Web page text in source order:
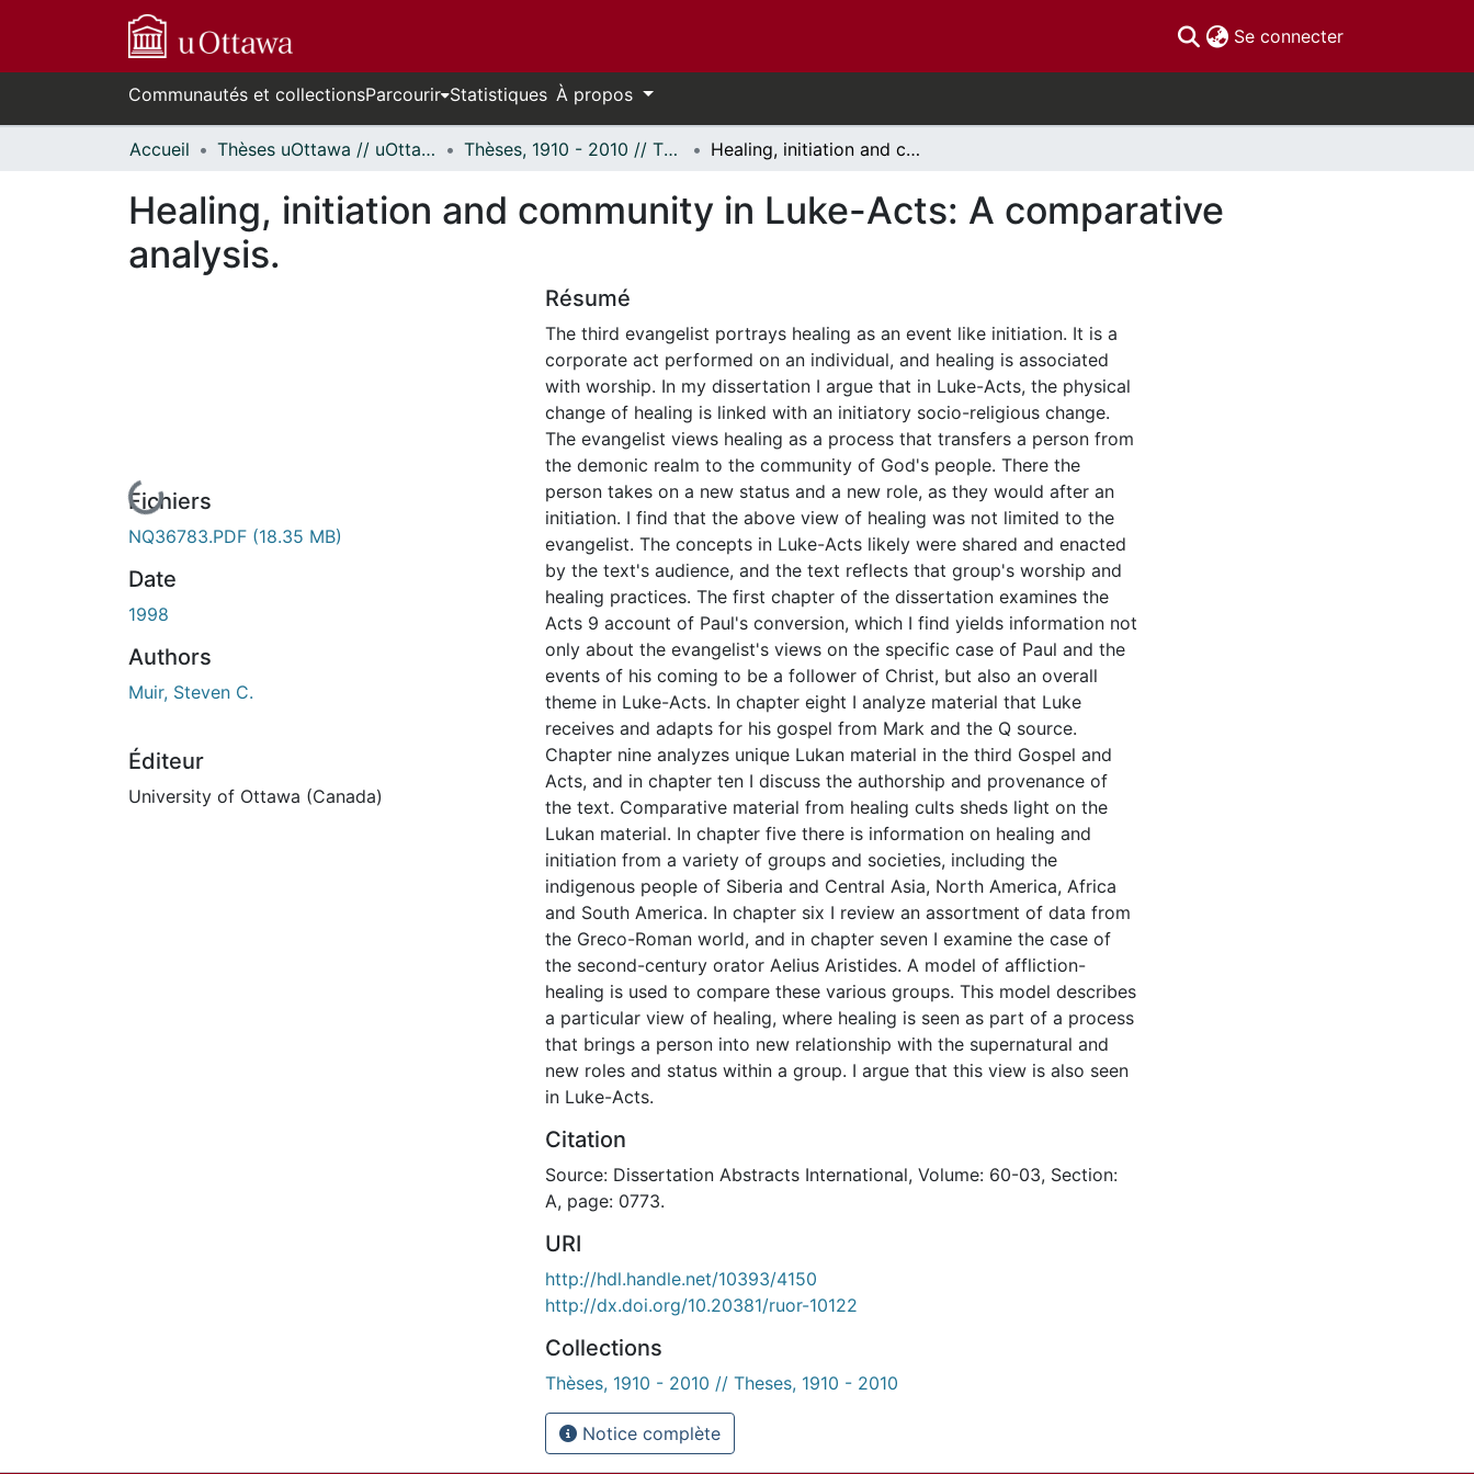
Se connecter(current)
Communautés et collectionsParcourir Statistiques À propos
Accueil Thèses uOttawa // uOttawa Theses Thèses, 1910 - 2010 // Theses, 1910 - 2010 Healing, initiation and community in Luke-Acts: A comparative analysis.
Healing, initiation and community in Luke-Acts: A comparative
analysis.
En cours de chargement...
Fichiers
NQ36783.PDF (18.35 MB)
Date
1998
Authors
Muir, Steven C.
Éditeur
University of Ottawa (Canada)
Résumé
The third evangelist portrays healing as an event like initiation. It is a
corporate act performed on an individual, and healing is associated
with worship. In my dissertation I argue that in Luke-Acts, the physical
change of healing is linked with an initiatory socio-religious change.
The evangelist views healing as a process that transfers a person from
the demonic realm to the community of God's people. There the
person takes on a new status and a new role, as they would after an
initiation. I find that the above view of healing was not limited to the
evangelist. The concepts in Luke-Acts likely were shared and enacted
by the text's audience, and the text reflects that group's worship and
healing practices. The first chapter of the dissertation examines the
Acts 9 account of Paul's conversion, which I find yields information not
only about the evangelist's views on the specific case of Paul and the
events of his coming to be a follower of Christ, but also an overall
theme in Luke-Acts. In chapter eight I analyze material that Luke
receives and adapts for his gospel from Mark and the Q source.
Chapter nine analyzes unique Lukan material in the third Gospel and
Acts, and in chapter ten I discuss the authorship and provenance of
the text. Comparative material from healing cults sheds light on the
Lukan material. In chapter five there is information on healing and
initiation from a variety of groups and societies, including the
indigenous people of Siberia and Central Asia, North America, Africa
and South America. In chapter six I review an assortment of data from
the Greco-Roman world, and in chapter seven I examine the case of
the second-century orator Aelius Aristides. A model of affliction-
healing is used to compare these various groups. This model describes
a particular view of healing, where healing is seen as part of a process
that brings a person into new relationship with the supernatural and
new roles and status within a group. I argue that this view is also seen
in Luke-Acts.
Citation
Source: Dissertation Abstracts International, Volume: 60-03, Section:
A, page: 0773.
URI
http://hdl.handle.net/10393/4150
http://dx.doi.org/10.20381/ruor-10122
Collections
Thèses, 1910 - 2010 // Theses, 1910 - 2010
Notice complète